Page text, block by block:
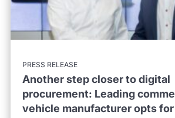
PRESS RELEASE
Another step closer to digital
procurement: Leading
vehicle manufacturer opts for